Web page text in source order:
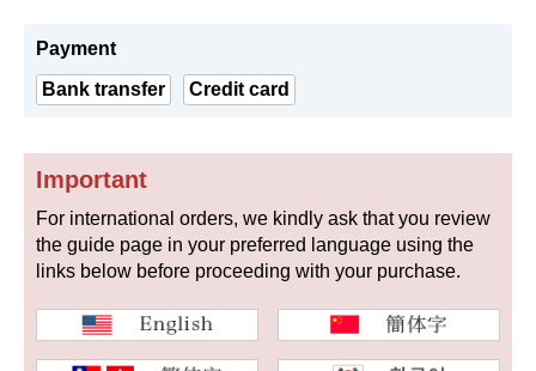
Shopping loan process
FAQ
Shop Services
Warranty and after-sales service
Payment
Bank transfer
Credit card
Important
For international orders, we kindly ask that you review
the guide page in your preferred language using the
links below before proceeding with your purchase.